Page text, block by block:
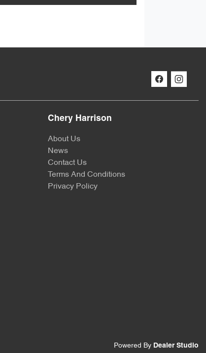
Chery Harrison
About Us
News
Contact Us
Terms And Conditions
Privacy Policy
Powered By Dealer Studio